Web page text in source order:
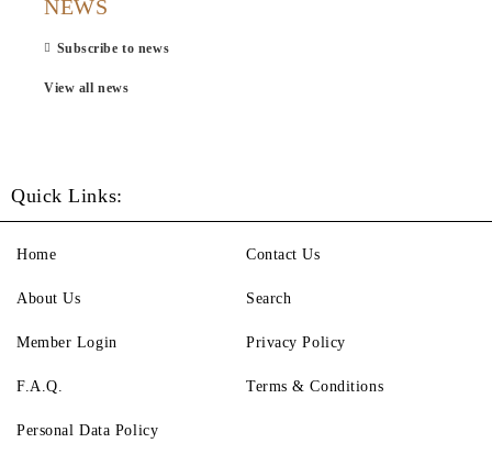
NEWS
Subscribe to news
View all news
Quick Links:
Home
About Us
Member Login
F.A.Q.
Contact Us
Search
Privacy Policy
Terms & Conditions
Personal Data Policy